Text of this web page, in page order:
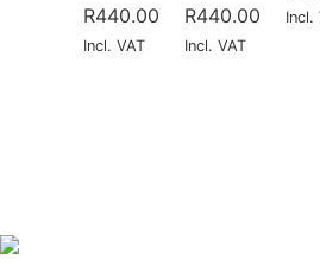
R440.00
Incl. VAT
R440.00
Incl. VAT
Incl.